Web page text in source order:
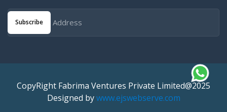
Subscribe
CopyRight Fabrima Ventures Private Limited@2025
Designed bywww.ejswebserve.com